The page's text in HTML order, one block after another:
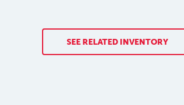
SEE RELATED INVENTORY